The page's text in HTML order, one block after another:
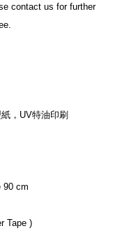
contact us for further
，UV特油印刷
90 cm
Tape )